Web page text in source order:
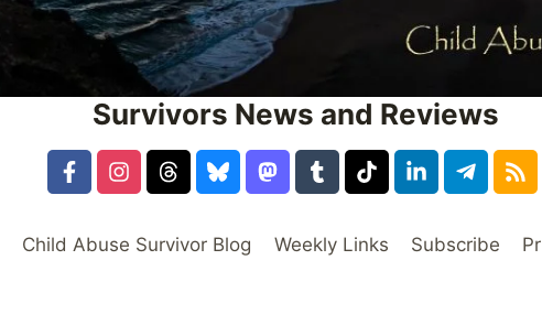
Survivors News and Reviews
Child Abuse Survivor Blog Weekly Links Subscribe